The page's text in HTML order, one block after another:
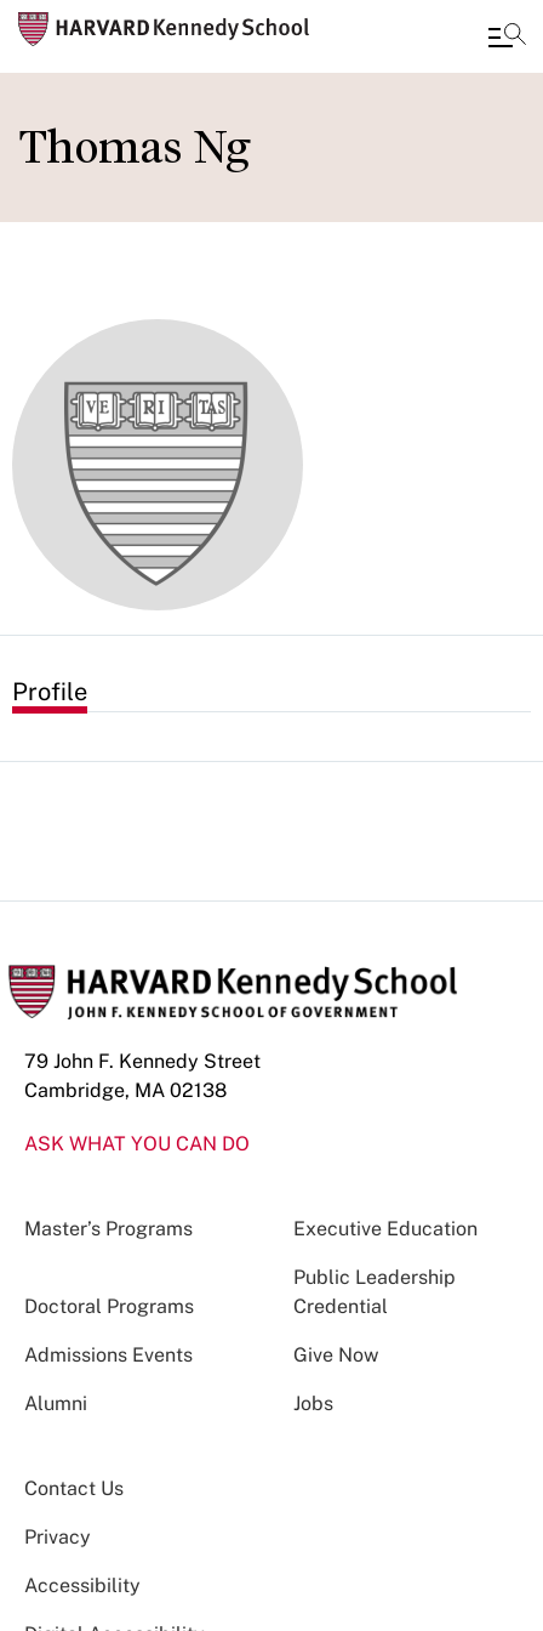
to
main
Thomas Ng
Profile
79 John F. Kennedy Street
Cambridge, MA 02138
ASK WHAT YOU CAN DO
Master’s Programs Executive Education
Doctoral Programs
Public Leadership
Credential
Admissions Events Give Now
Alumni Jobs
Contact Us
Privacy
Accessibility